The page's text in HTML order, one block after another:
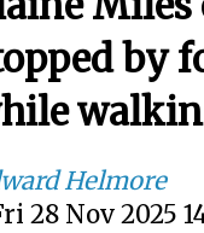
by
Helmore
28 Nov 2025